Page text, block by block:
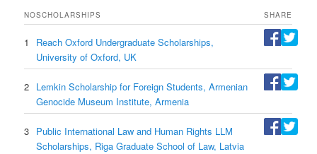
NOSCHOLARSHIPS SHARE
1
Reach Oxford Undergraduate Scholarships,
University of Oxford, UK
2 Lemkin Scholarship for Foreign Students, Armenian
Genocide Museum Institute, Armenia
3 Public International Law and Human Rights LLM
Scholarships, Riga Graduate School of Law, Latvia